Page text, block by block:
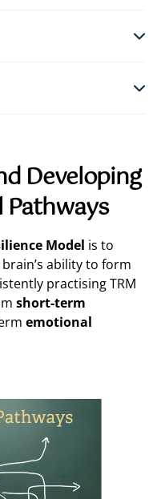
Developing
Pathways
Model is to
ability to form
practising TRM
short-term
emotional